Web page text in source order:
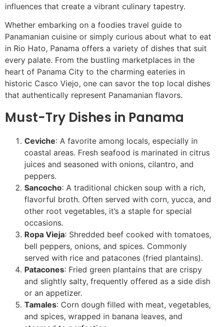
influences that create a vibrant culinary tapestry.
Whether embarking on a foodies travel guide to
Panamanian cuisine or simply curious about what to eat
in Rio Hato, Panama offers a variety of dishes that suit
every palate. From the bustling marketplaces in the
heart of Panama City to the charming eateries in
historic Casco Viejo, one can savor the top local dishes
that authentically represent Panamanian flavors.
Must-Try Dishes in Panama
Ceviche: A favorite among locals, especially in
coastal areas. Fresh seafood is marinated in citrus
juices and seasoned with onions, cilantro, and
peppers.
Sancocho: A traditional chicken soup with a rich,
flavorful broth. Often served with corn, yucca, and
other root vegetables, it’s a staple for special
occasions.
Ropa Vieja: Shredded beef cooked with tomatoes,
bell peppers, onions, and spices. Commonly
served with rice and patacones (fried plantains).
Patacones: Fried green plantains that are crispy
and slightly salty, frequently offered as a side dish
or an appetizer.
Tamales: Corn dough filled with meat, vegetables,
and spices, wrapped in banana leaves, and